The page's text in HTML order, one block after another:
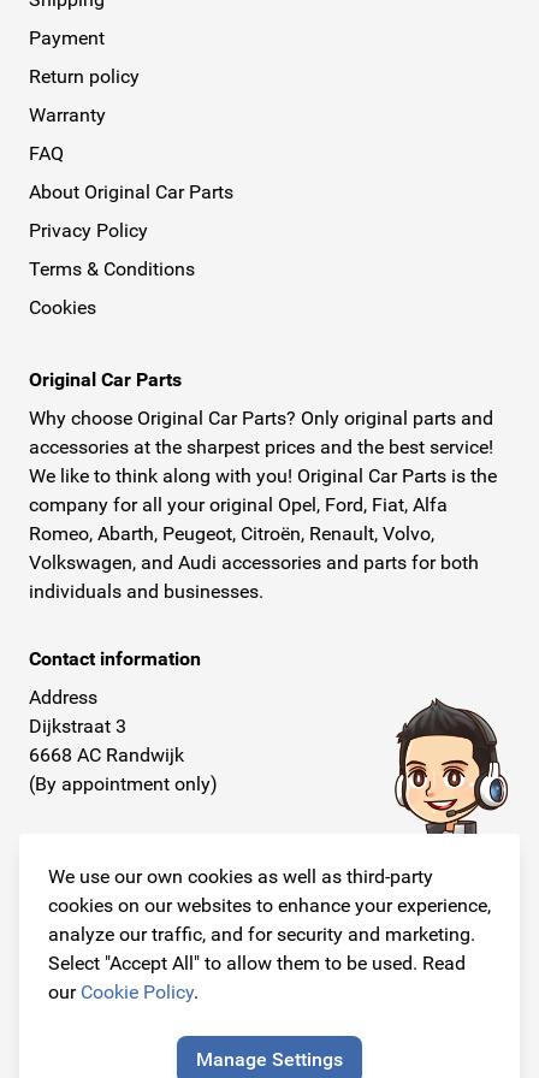
We use our own cookies as well as third-party
cookies on our websites to enhance your experience,
analyze our traffic, and for security and marketing.
Select "Accept All" to allow them to be used. Read
our Cookie Policy.
Manage Settings
Payment
Return policy
Warranty
FAQ
About Original Car Parts
Privacy Policy
Terms & Conditions
Cookies
Original Car Parts
Why choose Original Car Parts? Only original parts and
accessories at the sharpest prices and the best service!
We like to think along with you! Original Car Parts is the
company for all your original Opel, Ford, Fiat, Alfa
Romeo, Abarth, Peugeot, Citroën, Renault, Volvo,
Volkswagen, and Audi accessories and parts for both
individuals and businesses.
Contact information
Address
Dijkstraat 3
6668 AC Randwijk
(By appointment only)
+31 26 234 00 50
E-mail
info@originalcarparts.nl